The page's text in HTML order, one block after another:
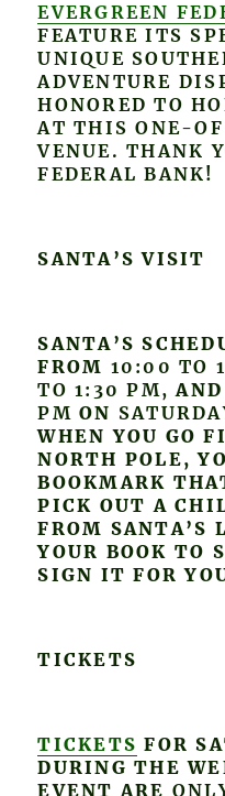
EVERGREEN
FEATURE ITS
UNIQUE
ADVENTURE
HONORED TO
AT THIS ONE-
VENUE. THANK
FEDERAL BANK!
SANTA’S VISIT
SANTA’S
FROM 10:00 TO
TO 1:30 PM,
PM ON
WHEN YOU GO
NORTH POLE,
BOOKMARK
PICK OUT A
FROM SANTA’S
YOUR BOOK TO
SIGN IT FOR
TICKETS
TICKETS FOR
DURING THE
EVENT ARE